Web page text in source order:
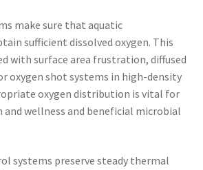
make sure that aquatic
sufficient dissolved oxygen. This
with surface area frustration, diffused
oxygen shot systems in high-density
oxygen distribution is vital for
wellness and beneficial microbial
systems preserve steady thermal